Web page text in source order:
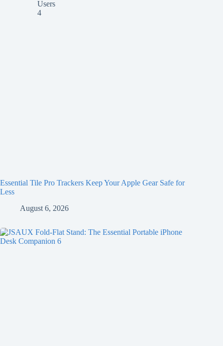
Essential Tile Pro Trackers Keep Your Apple Gear Safe for
Less
August 6, 2026